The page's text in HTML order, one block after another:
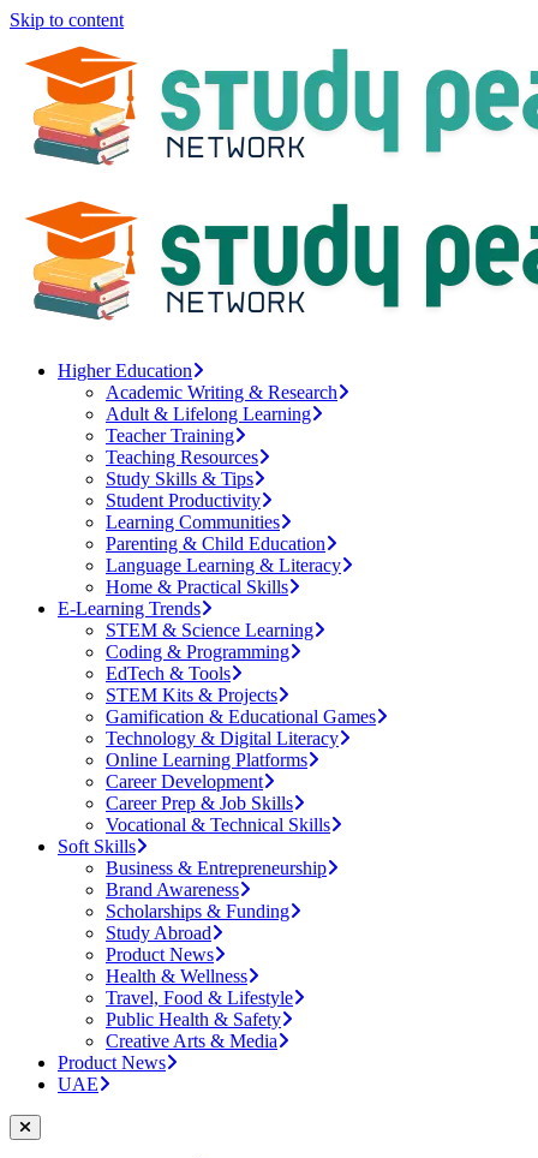
Skip to content
Higher Education
Academic Writing & Research
Adult & Lifelong Learning
Teacher Training
Teaching Resources
Study Skills & Tips
Student Productivity
Learning Communities
Parenting & Child Education
Language Learning & Literacy
Home & Practical Skills
E-Learning Trends
STEM & Science Learning
Coding & Programming
EdTech & Tools
STEM Kits & Projects
Gamification & Educational Games
Technology & Digital Literacy
Online Learning Platforms
Career Development
Career Prep & Job Skills
Vocational & Technical Skills
Soft Skills
Business & Entrepreneurship
Brand Awareness
Scholarships & Funding
Study Abroad
Product News
Health & Wellness
Travel, Food & Lifestyle
Public Health & Safety
Creative Arts & Media
Product News
UAE